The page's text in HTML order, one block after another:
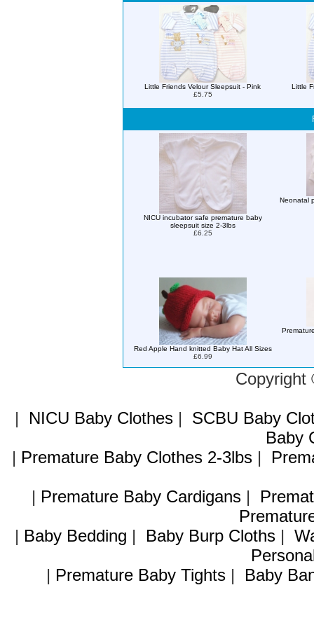
Little Friends Velour Sleepsuit - Pink
£5.75
Little
NICU incubator safe premature baby
sleepsuit size 2-3lbs
£6.25
Neonatal
Red Apple Hand knitted Baby Hat All Sizes
£6.99
| NICU Baby Clothes| SCBU Baby
Baby
| Premature Baby Clothes 2-3lbs|
| Premature Baby Cardigans|
| Baby Bedding | Baby Burp Cloths|
| Premature Baby Tights | Baby